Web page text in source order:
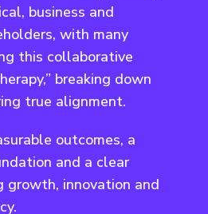
business and
with many
this collaborative
breaking down
true alignment.
outcomes, a
and a clear
growth, innovation and